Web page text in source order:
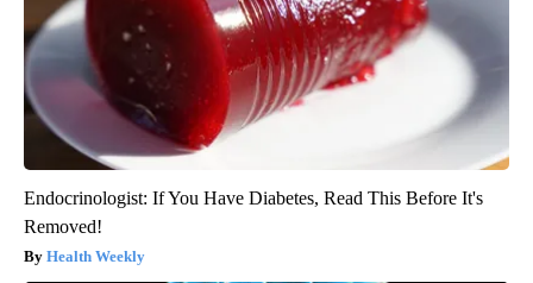
Endocrinologist: If You Have Diabetes, Read This Before It's
Removed!
Health Weekly